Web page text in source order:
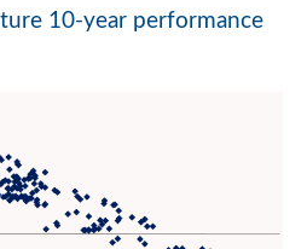
10-year performance